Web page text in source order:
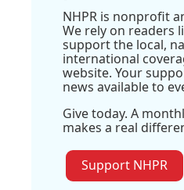
NHPR is nonprofit
We rely on readers
support the local,
international
website. Your
news available to
Give today. A
makes a real
Support NHPR